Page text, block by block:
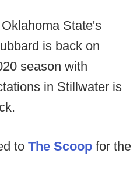
State's
is back on
season with
in Stillwater is
to The Scoop for the